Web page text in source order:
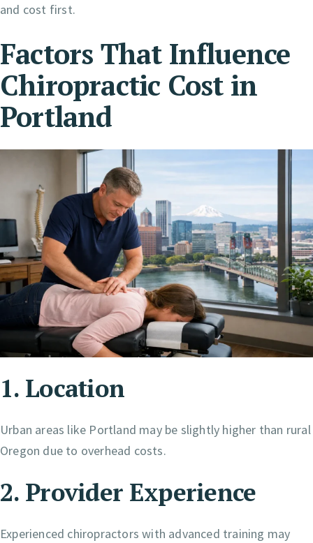
and cost first.
Factors That Influence
Chiropractic Cost in
Portland
1. Location
Urban areas like Portland may be slightly higher than rural
Oregon due to overhead costs.
2. Provider Experience
Experienced chiropractors with advanced training may